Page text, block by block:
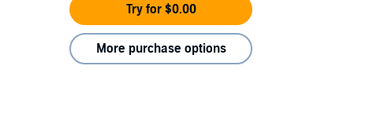
Try for $0.00
More purchase options